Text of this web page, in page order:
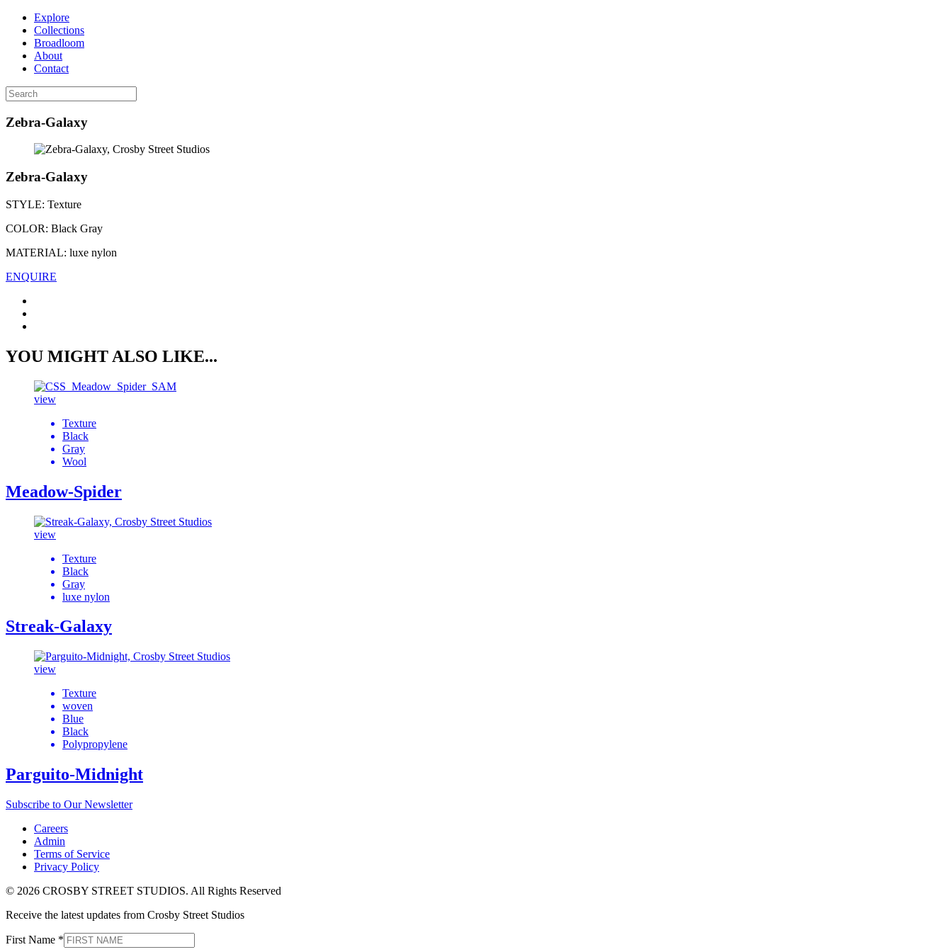
Explore
Collections
Broadloom
About
Contact
Zebra-Galaxy
Zebra-Galaxy
STYLE: Texture
COLOR: Black Gray
MATERIAL: luxe nylon
ENQUIRE
YOU MIGHT ALSO LIKE...
view
Texture
Black
Gray
Wool
Meadow-Spider
view
Texture
Black
Gray
luxe nylon
Streak-Galaxy
view
Texture
woven
Blue
Black
Polypropylene
Parguito-Midnight
Subscribe to Our Newsletter
Careers
Admin
Terms of Service
Privacy Policy
© 2026 CROSBY STREET STUDIOS. All Rights Reserved
Receive the latest updates from Crosby Street Studios
First Name *